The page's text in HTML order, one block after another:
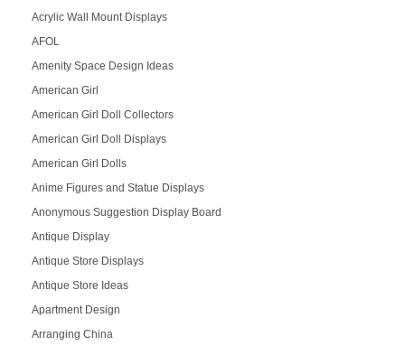
Acrylic Wall Mount Displays
AFOL
Amenity Space Design Ideas
American Girl
American Girl Doll Collectors
American Girl Doll Displays
American Girl Dolls
Anime Figures and Statue Displays
Anonymous Suggestion Display Board
Antique Display
Antique Store Displays
Antique Store Ideas
Apartment Design
Arranging China